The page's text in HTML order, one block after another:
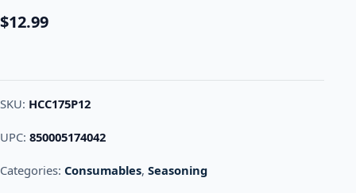
$12.99
SKU: HCC175P12
UPC: 850005174042
Categories: Consumables, Seasoning